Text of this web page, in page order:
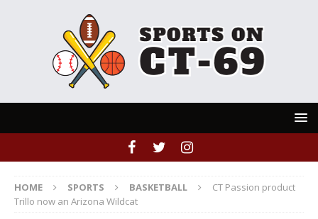
HOME SPORTS BASKETBALL
CT Passion product
Trillo now an Arizona Wildcat